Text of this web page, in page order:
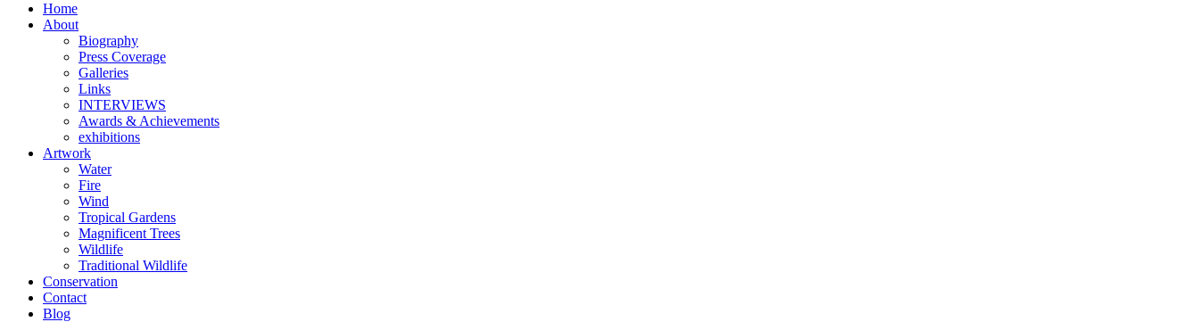
Home
About
Biography
Press Coverage
Galleries
Links
INTERVIEWS
Awards & Achievements
exhibitions
Artwork
Water
Fire
Wind
Tropical Gardens
Magnificent Trees
Wildlife
Traditional Wildlife
Conservation
Contact
Blog